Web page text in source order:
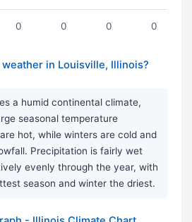
0 0 0 0
in Louisville, Illinois?
a humid continental climate,
seasonal temperature
hot, while winters are cold and
Precipitation is fairly wet
evenly through the year, with
season and winter the driest.